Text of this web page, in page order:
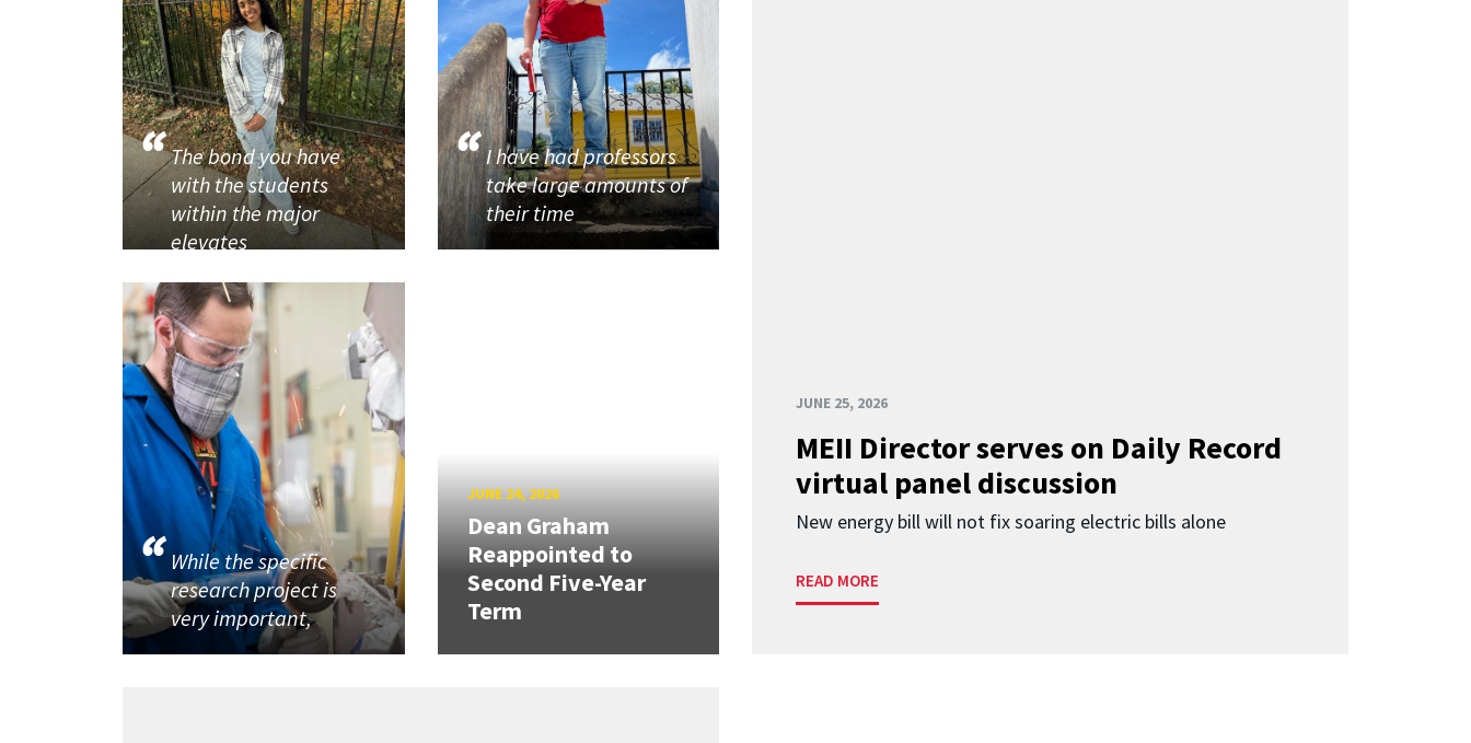
JUNE 25, 2026
MEII Director serves on Daily Record
virtual panel discussion
New energy bill will not fix soaring electric bills alone
READ MORE
The bond you have
with the students
within the major
elevates
I have had professors
take large amounts of
their time
While the specific
research project is
very important,
JUNE 24, 2026
Dean Graham
Reappointed to
Second Five-Year
Term